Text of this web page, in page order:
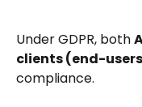
Under GDPR, both
clients (end-
compliance.